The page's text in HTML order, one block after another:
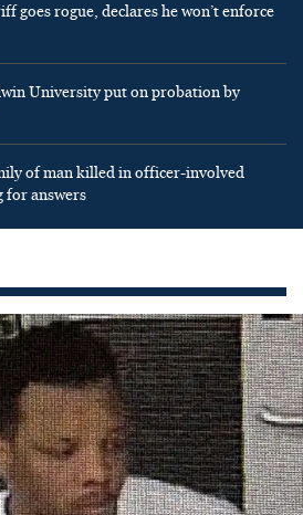
goes rogue, declares he won’t enforce
University put on probation by
of man killed in officer-involved
answers